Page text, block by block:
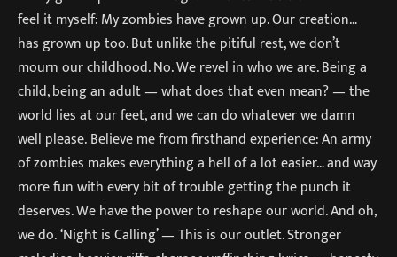
feel it myself: My zombies have grown up. Our creation…
has grown up too. But unlike the pitiful rest, we don’t
mourn our childhood. No. We revel in who we are. Being a
child, being an adult — what does that even mean? — the
world lies at our feet, and we can do whatever we damn
well please. Believe me from firsthand experience: An army
of zombies makes everything a hell of a lot easier… and way
more fun with every bit of trouble getting the punch it
deserves. We have the power to reshape our world. And oh,
we do. ‘Night is Calling’ — This is our outlet. Stronger